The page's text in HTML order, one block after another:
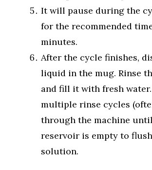
It will pause during the
for the recommended
minutes.
After the cycle finishes,
liquid in the mug. Rinse
and fill it with fresh
multiple rinse cycles
through the machine
reservoir is empty to
solution.